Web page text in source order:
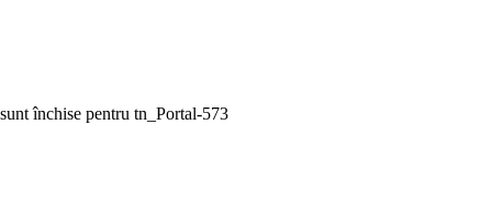
închise pentru tn_Portal-573